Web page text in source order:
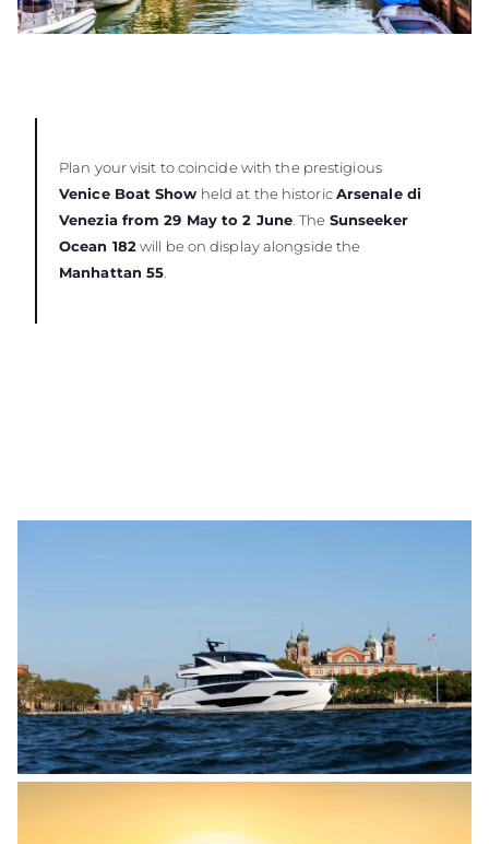
Plan your visit to coincide with the prestigious
Venice Boat Show held at the historicArsenale di
Venezia from 29 May to 2 June. The Sunseeker
Ocean 182will be on display alongside the
Manhattan 55